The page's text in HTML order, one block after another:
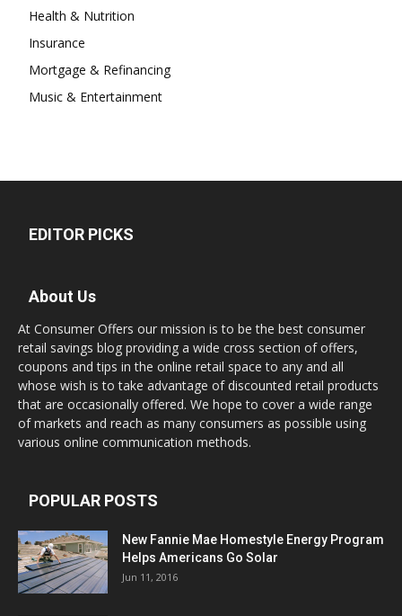
Health & Nutrition
Insurance
Mortgage & Refinancing
Music & Entertainment
EDITOR PICKS
About Us
At Consumer Offers our mission is to be the best consumer
retail savings blog providing a wide cross section of offers,
coupons and tips in the online retail space to any and all
whose wish is to take advantage of discounted retail products
that are occasionally offered. We hope to cover a wide range
of markets and reach as many consumers as possible using
various online communication methods.
POPULAR POSTS
New Fannie Mae Homestyle Energy Program
Helps Americans Go Solar
Jun 11, 2016